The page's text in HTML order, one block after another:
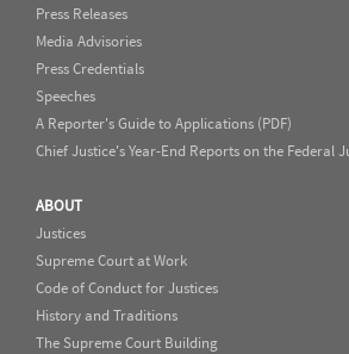
Press Releases
Media Advisories
Press Credentials
Speeches
A Reporter's Guide to Applications (PDF)
Chief Justice's Year-End Reports on the Federal
ABOUT
Justices
Supreme Court at Work
Code of Conduct for Justices
History and Traditions
The Supreme Court Building